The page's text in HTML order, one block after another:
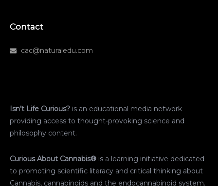
Contact
cac@naturaledu.com
Isn’t Life Curious? is an educational media network
providing access to thought-provoking science and
philosophy content.
Curious About Cannabis® is a learning initiative dedicated
to promoting scientific literacy and critical thinking about
Cannabis, cannabinoids and the endocannabinoid system.